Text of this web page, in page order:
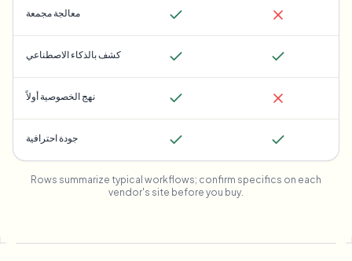
معالجة مجمعة
كشف بالذكاء الاصطناعي
نهج الخصوصية أولاً
جودة احترافية
Rows summarize typical workflows; confirm specifics on each
vendor's site before you buy.